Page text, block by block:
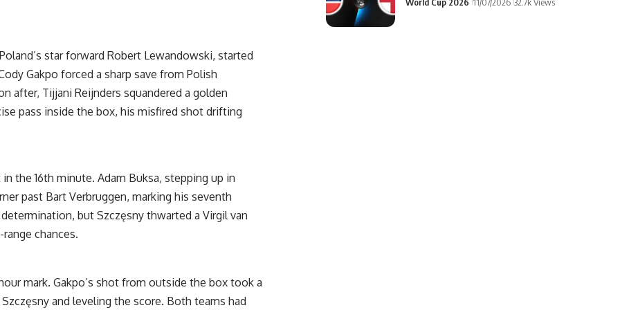
star forward Robert Lewandowski, started
Gakpo forced a sharp save from Polish
after, Tijjani Reijnders squandered a golden
pass inside the box, his misfired shot drifting
the 16th minute. Adam Buksa, stepping up in
past Bart Verbruggen, marking his seventh
but Szczęsny thwarted a Virgil van
chances.
mark. Gakpo’s shot from outside the box took a
and leveling the score. Both teams had